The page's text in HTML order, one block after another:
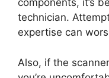
components, it’s
technician.
expertise can
Also, if the